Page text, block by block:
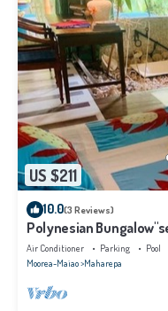
US $211
10.0(3 Reviews)
Polynesian
shared swimming pool
Air Conditioner Parking
Pool
Moorea-Maiao Maharepa